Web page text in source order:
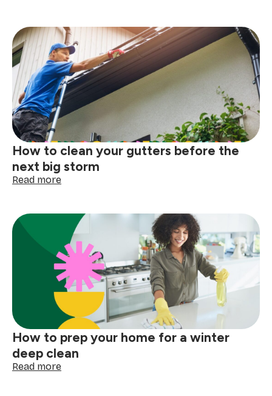
to
make
life
easier
when
you’re
a
busy
How to clean your gutters before the
next big storm
Read more:
clean
your
gutters
before
the
next
big
How to prep your home for a winter
deep clean
Read more: